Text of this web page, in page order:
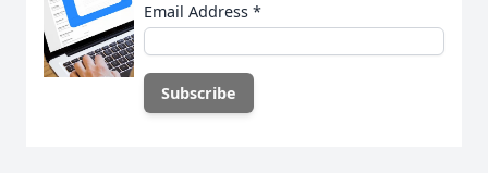
Email Address *